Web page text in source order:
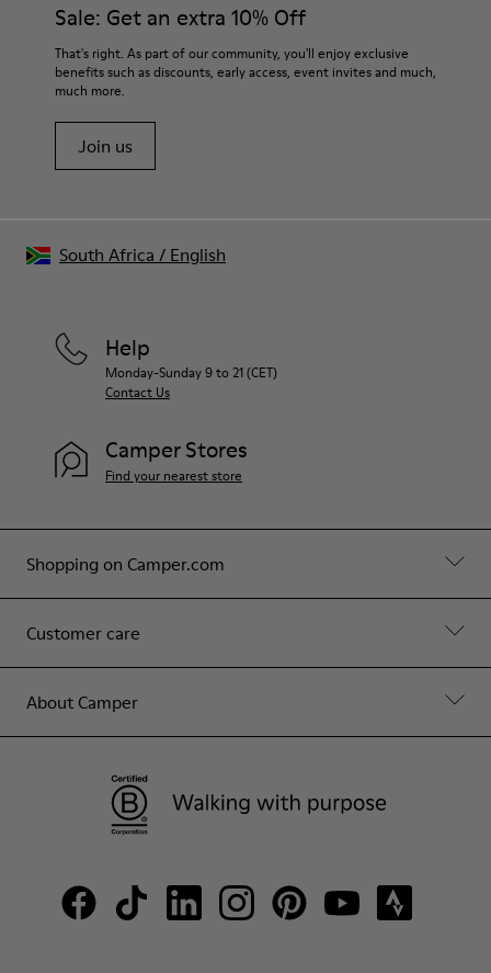
Laces
EVA
Lining48% Recycled Polyester 30% Leather 12% Leather
For detailed instructions on how to care for your pair, visit our
Shoe Care Guide.
Sale: Get an extra 10% Off
That's right. As part of our community, you'll enjoy exclusive
benefits such as discounts, early access, event invites and much,
much more.
Join us
Shopping on Camper.com
Customer care
About Camper
Help
Monday-Sunday 9 to 21 (CET)
Contact Us
Camper Stores
Find your nearest store
South Africa / English